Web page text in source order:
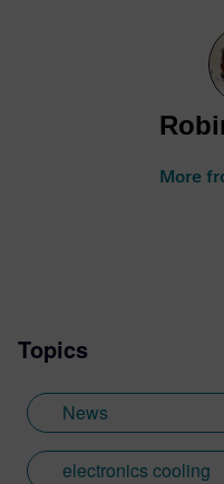
More
Topics
News
electronics cooling